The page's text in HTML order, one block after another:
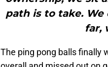
path is to take. We
far,
The ping pong balls finally